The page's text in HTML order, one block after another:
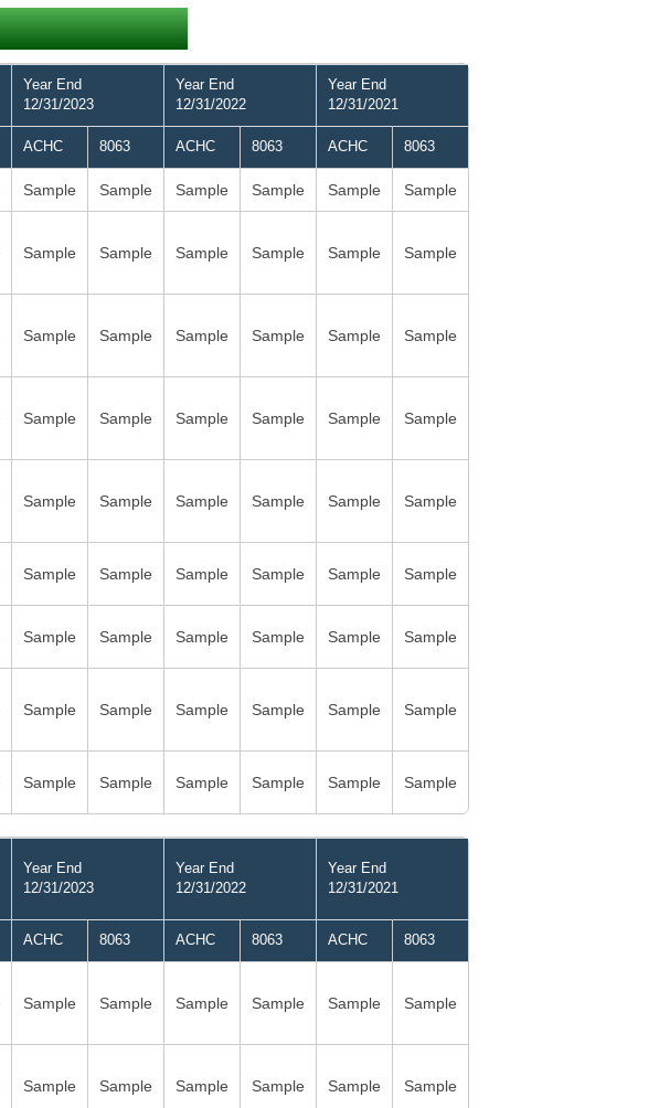
Year End
12/31/2023
Year End
12/31/2022
Year End
12/31/2021
ACHC 8063 ACHC 8063 ACHC 8063
Sample Sample Sample Sample Sample Sample
Sample Sample Sample Sample Sample Sample
Sample Sample Sample Sample Sample Sample
Sample Sample Sample Sample Sample Sample
Sample Sample Sample Sample Sample Sample
Sample Sample Sample Sample Sample Sample
Sample Sample Sample Sample Sample Sample
Sample Sample Sample Sample Sample Sample
Sample Sample Sample Sample Sample Sample
Year End
12/31/2023
Year End
12/31/2022
Year End
12/31/2021
ACHC 8063 ACHC 8063 ACHC 8063
Sample Sample Sample Sample Sample Sample
Sample Sample Sample Sample Sample Sample